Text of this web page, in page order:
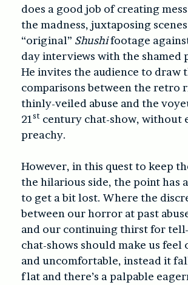
does a good job of creating
the madness, juxtaposing
“original” Shushifootage
day interviews with the shamed
He invites the audience to draw
comparisons between the retro
thinly-veiled abuse and the
21 st century chat-show, without
preachy.
However, in this quest to keep
the hilarious side, the point has
to get a bit lost. Where the
between our horror at past
and our continuing thirst for
chat-shows should make us feel
and uncomfortable, instead it
flat and there’s a palpable